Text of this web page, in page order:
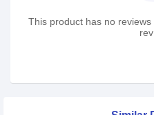
This product has no